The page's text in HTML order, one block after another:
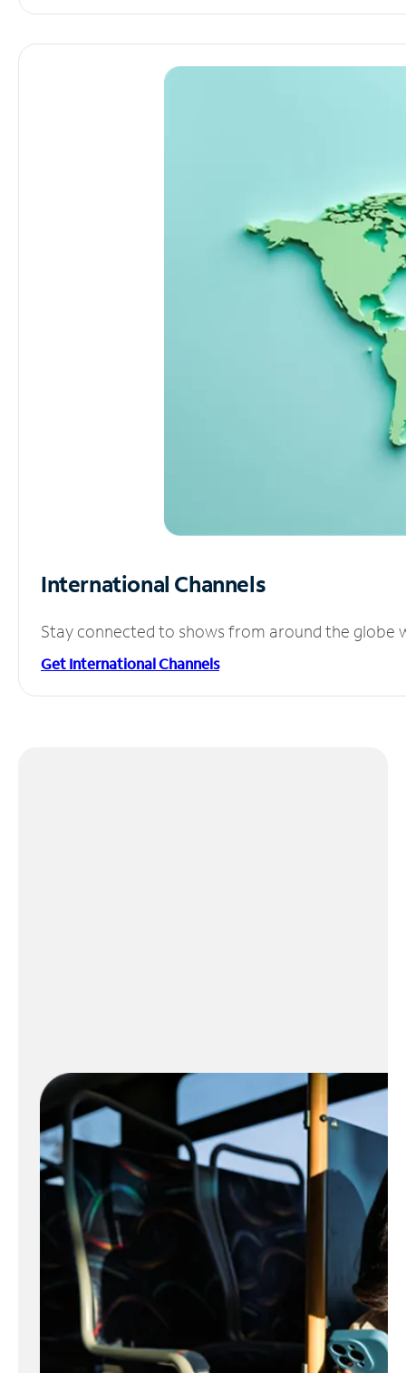
International Channels
Stay connected to shows from around the globe
Get International Channels